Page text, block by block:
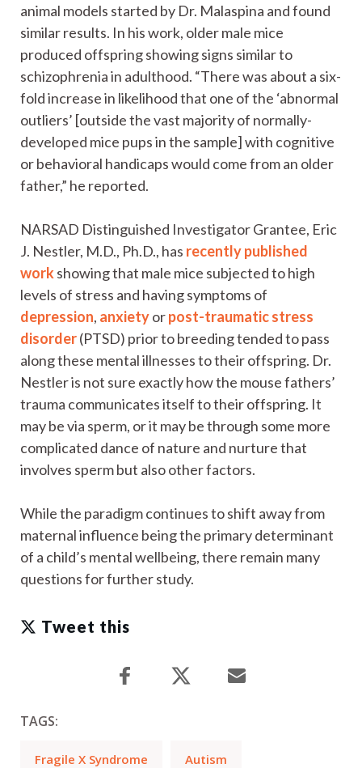
animal models started by Dr. Malaspina and found
similar results. In his work, older male mice
produced offspring showing signs similar to
schizophrenia in adulthood. “There was about a six-
fold increase in likelihood that one of the ‘abnormal
outliers’ [outside the vast majority of normally-
developed mice pups in the sample] with cognitive
or behavioral handicaps would come from an older
father,” he reported.
NARSAD Distinguished Investigator Grantee, Eric
J. Nestler, M.D., Ph.D., has recently published
workshowing that male mice subjected to high
levels of stress and having symptoms of
depression, anxietyorpost-traumatic stress
disorder(PTSD) prior to breeding tended to pass
along these mental illnesses to their offspring. Dr.
Nestler is not sure exactly how the mouse fathers’
trauma communicates itself to their offspring. It
may be via sperm, or it may be through some more
complicated dance of nature and nurture that
involves sperm but also other factors.
While the paradigm continues to shift away from
maternal influence being the primary determinant
of a child’s mental wellbeing, there remain many
questions for further study.
Tweet this
TAGS:
Fragile X Syndrome Autism